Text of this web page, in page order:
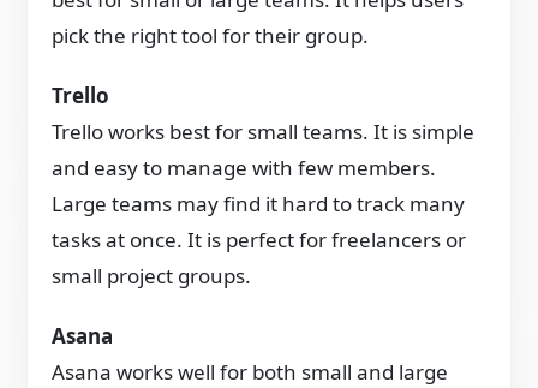
pick the right tool for their group.
Trello
Trello works best for small teams. It is simple
and easy to manage with few members.
Large teams may find it hard to track many
tasks at once. It is perfect for freelancers or
small project groups.
Asana
Asana works well for both small and large